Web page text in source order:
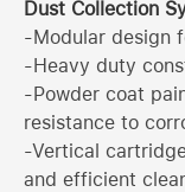
Dust Collection
-Modular design
-Heavy duty
-Powder coat
resistance to
-Vertical
and efficient